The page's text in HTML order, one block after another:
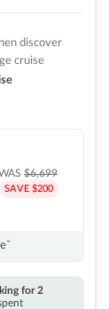
discover
cruise
$6,699
SAVE $200
for 2